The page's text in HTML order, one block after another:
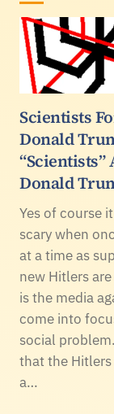
Scientists
Donald
“Scientists”
Donald
Yes of course
scary when
at a time as
new Hitlers
is the media
come into
social
that the Hitlers
a…